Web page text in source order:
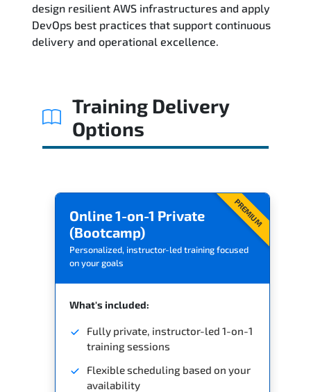
Exam & Certification
design resilient AWS infrastructures and apply
DevOps best practices that support continuous
delivery and operational excellence.
Training Delivery
Options
PREMIUM
Online 1-on-1 Private
(Bootcamp)
Personalized, instructor-led training focused
on your goals
What's included:
Fully private, instructor-led 1-on-1
training sessions
Flexible scheduling based on your
availability